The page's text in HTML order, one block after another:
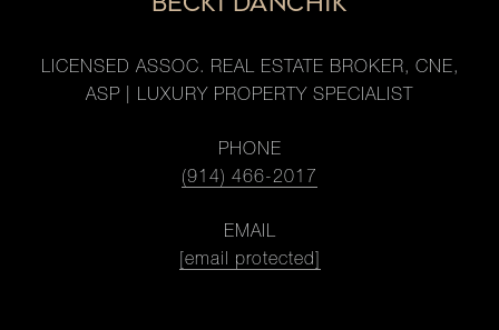
LICENSED ASSOC. REAL ESTATE BROKER, CNE,
ASP | LUXURY PROPERTY SPECIALIST
PHONE
(914) 466-2017
EMAIL
[email protected]